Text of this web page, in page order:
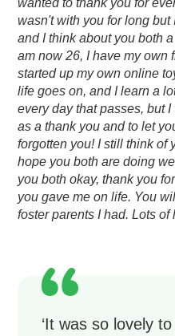
wanted to thank you for
wasn't with you for long
and I think about you both a
am now 26, I have my own
started up my own online
life goes on, and I learn a
every day that passes, but
as a thank you and to let
forgotten you! I still think of
hope you both are doing
you both okay, thank you
you gave me on life. You
foster parents I had. Lots
‘It was so lovely